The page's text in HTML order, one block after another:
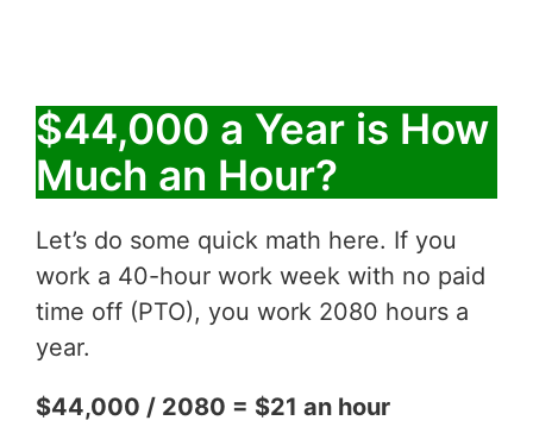
$44,000 a Year is How
Much an Hour?
Let’s do some quick math here. If you
work a 40-hour work week with no paid
time off (PTO), you work 2080 hours a
year.
$44,000 / 2080 = $21 an hour